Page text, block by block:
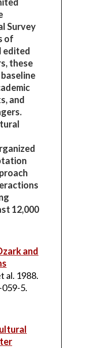
Survey
of
edited
these
and
12,000
and
al. 1988.
5.